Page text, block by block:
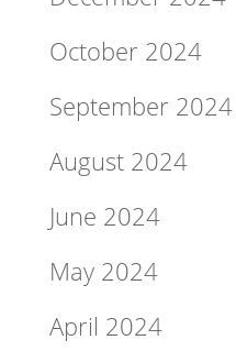
October 2024
September 2024
August 2024
June 2024
May 2024
April 2024